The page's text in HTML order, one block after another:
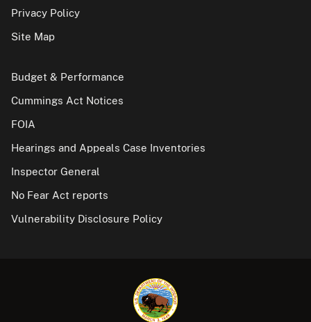
Privacy Policy
Site Map
Budget & Performance
Cummings Act Notices
FOIA
Hearings and Appeals Case Inventories
Inspector General
No Fear Act reports
Vulnerability Disclosure Policy